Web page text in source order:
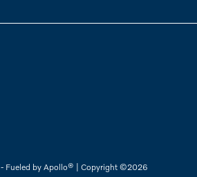
- Fueled by Apollo® | Copyright ©2026